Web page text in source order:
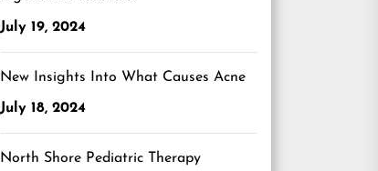
July 19, 2024
New Insights Into What Causes Acne
July 18, 2024
North Shore Pediatric Therapy